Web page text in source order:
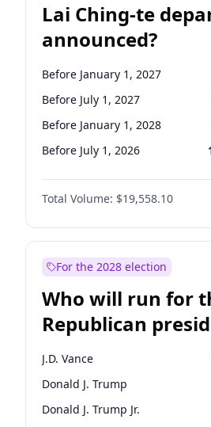
Lai Ching-te
announced?
Before January 1, 2027
Before July 1, 2027
Before January 1, 2028
Before July 1, 2026
Total Volume: $19,558.10
For the 2028 election
Who will run for
Republican
nomination?
J.D. Vance
Donald J. Trump
Donald J. Trump Jr.